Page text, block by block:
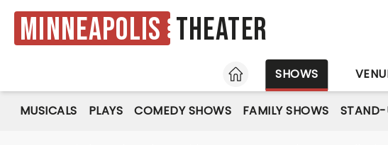
Minneapolis Theater
HOME
SHOWS
MUSICALS PLAYS COMEDY SHOWS FAMILY SHOWS